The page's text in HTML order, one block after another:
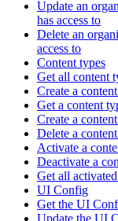
Update an
has access to
Delete an
access to
Content types
Get all content
Create a
Get a content
Create a
Delete a
Activate a
Deactivate a
Get all
UI Config
Get the UI
Update the UI